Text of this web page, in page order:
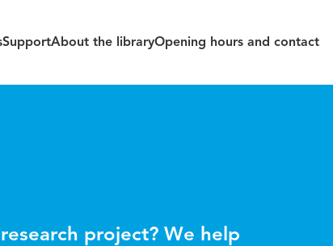
SupportAbout the libraryOpening hours and contact
project? We help